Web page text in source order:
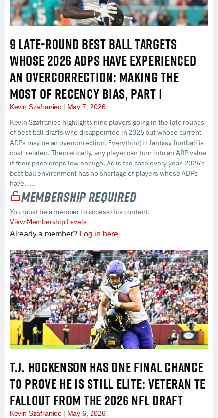
9 LATE-ROUND BEST BALL TARGETS
WHOSE 2026 ADPS HAVE EXPERIENCED
AN OVERCORRECTION: MAKING THE
MOST OF RECENCY BIAS, PART 1
Kevin Szafraniec May 7, 2026
Kevin Szafraniec highlights nine players going in the late rounds
of best ball drafts who disappointed in 2025 but whose current
ADPs may be an overcorrection. Everything in fantasy football is
cost-related. Theoretically, any player can turn into an ADP value
if their price drops low enough. As is the case every year, 2026’s
best ball environment has no shortage of players whose ADPs
have…...
Membership Required
You must be a member to access this content.
View Membership Levels
Already a member? Log in here
T.J. HOCKENSON HAS ONE FINAL CHANCE
TO PROVE HE IS STILL ELITE: VETERAN TE
FALLOUT FROM THE 2026 NFL DRAFT
Kevin Szafraniec May 6, 2026